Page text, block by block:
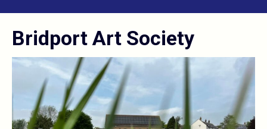
Bridport Art Society